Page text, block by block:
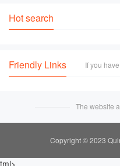
Hot search
Friendly Links If you
The website
Copyright © 2023
tml>